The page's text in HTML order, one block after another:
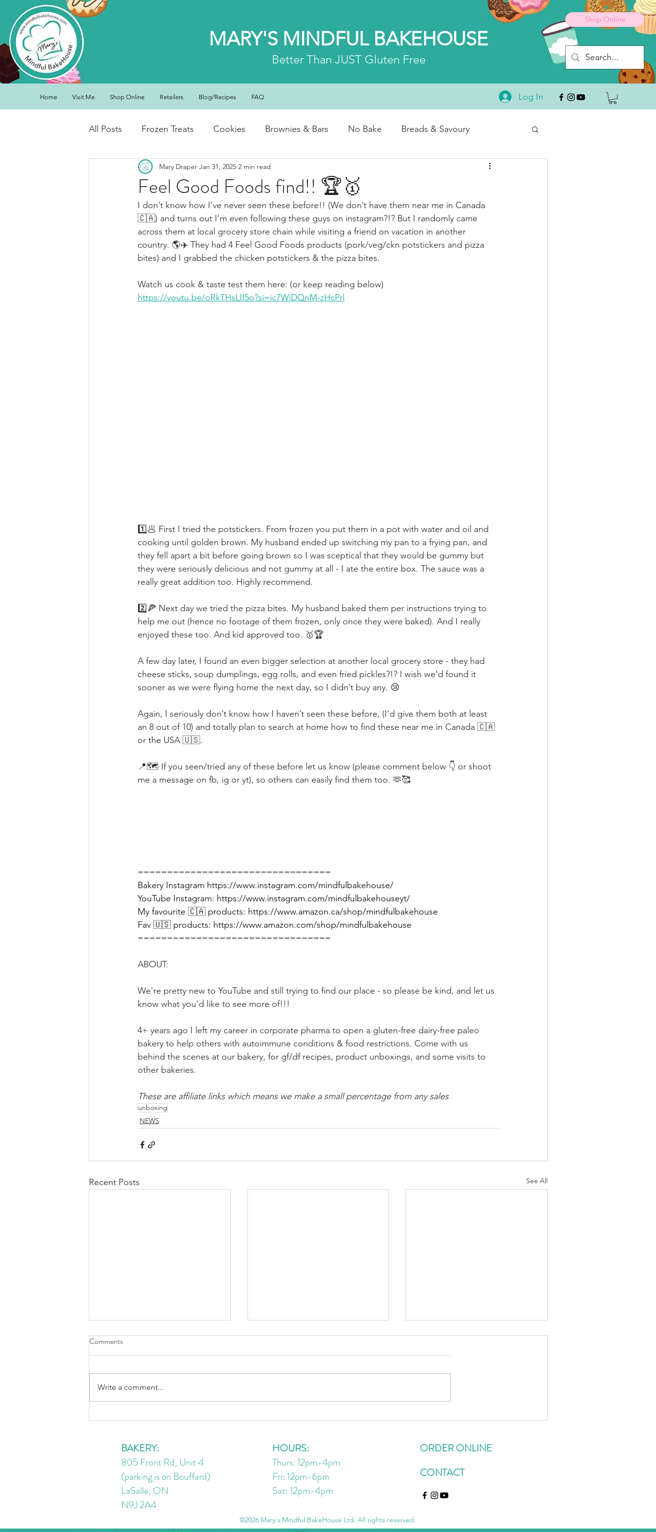
MARY'S MINDFUL BAKEHOUSE
BetterThan JUST Gluten Free
Shop Online
Home Visit Me Shop Online Retailers Blog/Recipes FAQ Log In
All Posts Frozen Treats Cookies Brownies & Bars No Bake Breads & Savoury
Low Carb Friendly Candy & Chocolate
Drinks Breakfasts Basics NEWS
Feel Good Foods find!! 🏆🥇
Mary Draper Jan 31, 2025 2 min read
I don’t know how I’ve never seen these before!! (We don’t have them near me in Canada
🇨🇦) and turns out I’m even following these guys on instagram?!? But I randomly came
across them at local grocery store chain while visiting a friend on vacation in another
country. 🌎✈️ They had 4 Feel Good Foods products (pork/veg/ckn potstickers and pizza
bites) and I grabbed the chicken potstickers & the pizza bites.
Watch us cook & taste test them here: (or keep reading below)
https://youtu.be/oRkTHsLII5o?si=ic7WjDQnM-zHcPrl
1️⃣🥟 First I tried the potstickers. From frozen you put them in a pot with water and oil and
cooking until golden brown. My husband ended up switching my pan to a frying pan, and
they fell apart a bit before going brown so I was sceptical that they would be gummy but
they were seriously delicious and not gummy at all - I ate the entire box. The sauce was a
really great addition too. Highly recommend.
2️⃣🍕 Next day we tried the pizza bites. My husband baked them per instructions trying to
help me out (hence no footage of them frozen, only once they were baked). And I really
enjoyed these too. And kid approved too. 🥇🏆
A few day later, I found an even bigger selection at another local grocery store - they had
cheese sticks, soup dumplings, egg rolls, and even fried pickles?!? I wish we’d found it
sooner as we were flying home the next day, so I didn’t buy any. 😢
Again, I seriously don’t know how I haven’t seen these before, (I’d give them both at least
an 8 out of 10) and totally plan to search at home how to find these near me in Canada 🇨🇦
or the USA 🇺🇸.
📍🗺️ If you seen/tried any of these before let us know (please comment below 👇 or shoot
me a message on fb, ig or yt), so others can easily find them too. 🫶🥰
=================================
Bakery Instagram https://www.instagram.com/mindfulbakehouse/
YouTube Instagram: https://www.instagram.com/mindfulbakehouseyt/
My favourite 🇨🇦 products: https://www.amazon.ca/shop/mindfulbakehouse
Fav 🇺🇸 products: https://www.amazon.com/shop/mindfulbakehouse
=================================
ABOUT:
We're pretty new to YouTube and still trying to find our place - so please be kind, and let us
know what you'd like to see more of!!!
4+ years ago I left my career in corporate pharma to open a gluten-free dairy-free paleo
bakery to help others with autoimmune conditions & food restrictions. Come with us
behind the scenes at our bakery, for gf/df recipes, product unboxings, and some visits to
other bakeries.
These are affiliate links which means we make a small percentage from any sales
unboxing
NEWS
Recent Posts See All
Rainbow Peanut Noodles
Crispy Cauliflower Bites
Windsor-Essex Gluten-Free
Comments
Write a comment...
BAKERY:
805 Front Rd, Unit 4
(parking is on Bouffard)
LaSalle, ON
N9J 2A4
HOURS:
Thurs: 12pm-4pm
Fri: 12pm-6pm
Sat: 12pm-4pm
ORDER ONLINE
CONTACT
©2026 Mary's Mindful BakeHouse Ltd. All rights reserved.